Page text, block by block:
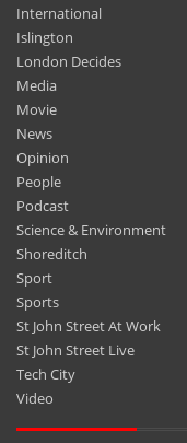
International
Islington
London Decides
Media
Movie
News
Opinion
People
Podcast
Science & Environment
Shoreditch
Sport
Sports
St John Street At Work
St John Street Live
Tech City
Video